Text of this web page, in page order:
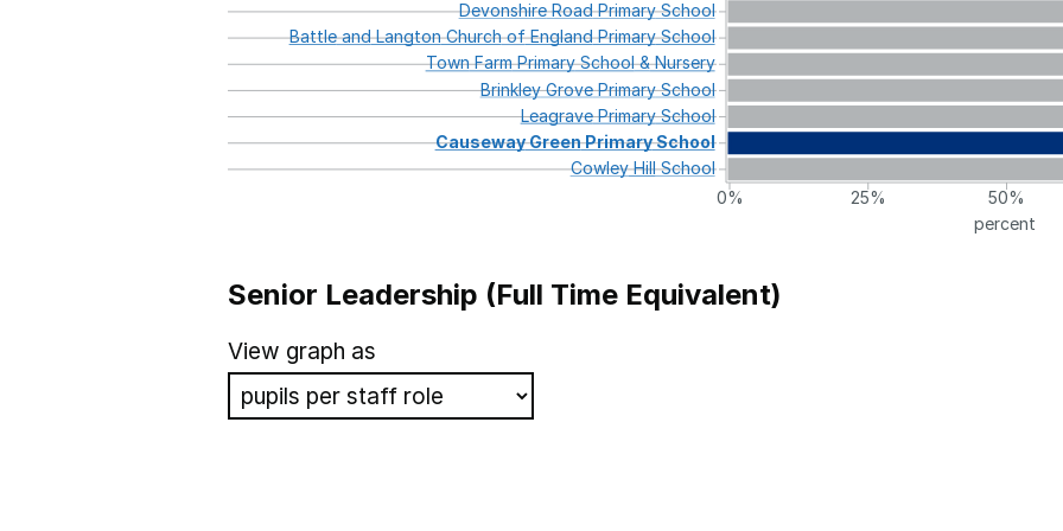
0%
25% 50%
percent
DevonshireRoadPrimarySchool
BattleandLangtonChurchofEnglandPrimarySchool
TownFarmPrimarySchool&Nursery
BrinkleyGrovePrimarySchool
LeagravePrimarySchool
CausewayGreenPrimarySchool
CowleyHillSchool
Gorringe Park Primary School
Senior Leadership (Full Time Equivalent)
View graph as